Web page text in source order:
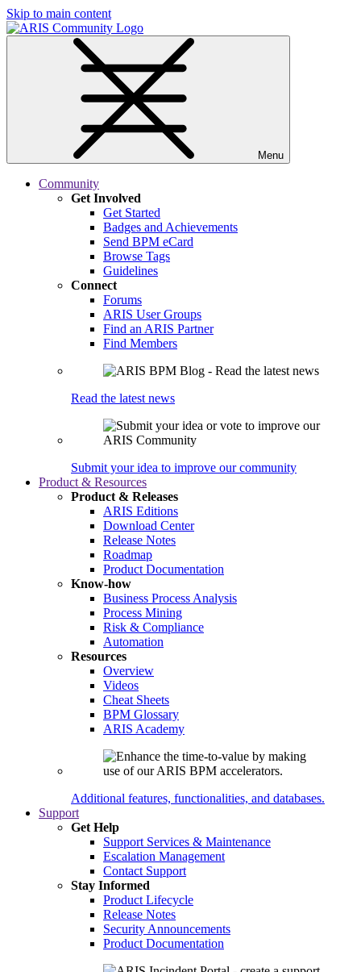
Skip to main content
Menu
Community
Get Involved
Get Started
Badges and Achievements
Send BPM eCard
Browse Tags
Guidelines
Connect
Forums
ARIS User Groups
Find an ARIS Partner
Find Members
Read the latest news
Submit your idea to improve our community
Product & Resources
Product & Releases
ARIS Editions
Download Center
Release Notes
Roadmap
Product Documentation
Know-how
Business Process Analysis
Process Mining
Risk & Compliance
Automation
Resources
Overview
Videos
Cheat Sheets
BPM Glossary
ARIS Academy
Additional features, functionalities, and databases.
Support
Get Help
Support Services & Maintenance
Escalation Management
Contact Support
Stay Informed
Product Lifecycle
Release Notes
Security Announcements
Product Documentation